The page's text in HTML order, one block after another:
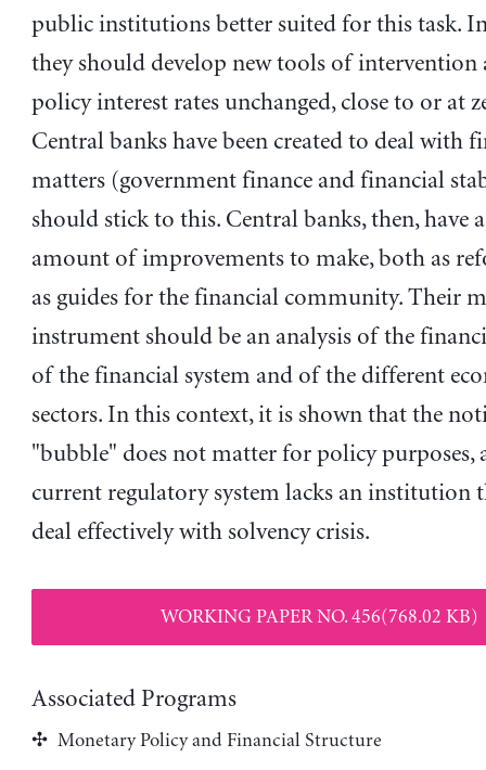
public institutions better suited for this task.
they should develop new tools of intervention
policy interest rates unchanged, close to or at
Central banks have been created to deal with
matters (government finance and financial
should stick to this. Central banks, then, have
amount of improvements to make, both as
as guides for the financial community. Their
instrument should be an analysis of the
of the financial system and of the different
sectors. In this context, it is shown that the
"bubble" does not matter for policy purposes,
current regulatory system lacks an institution
deal effectively with solvency crisis.
WORKING PAPER NO. 456(768.02 KB)
Associated Programs
Monetary Policy and Financial Structure